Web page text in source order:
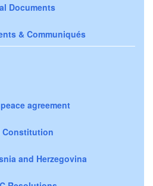
Documents
& Communiqués
agreement
Constitution
and Herzegovina